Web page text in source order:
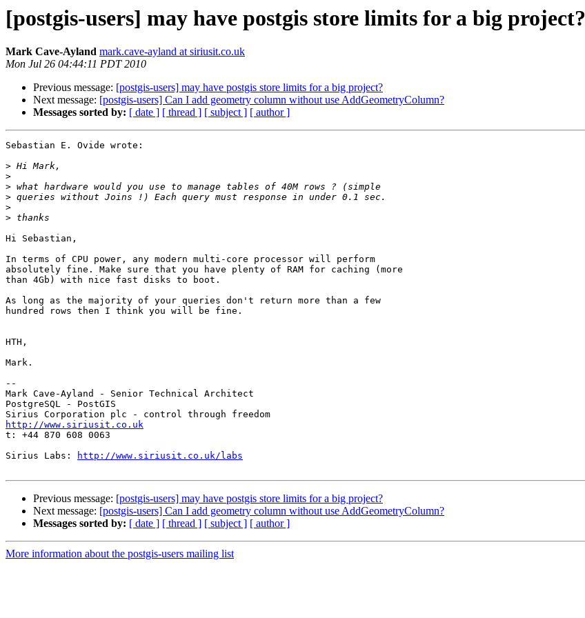
[postgis-users] may have postgis store limits for a big project?
Mark Cave-Ayland mark.cave-ayland at siriusit.co.uk
Mon Jul 26 04:44:11 PDT 2010
Previous message: [postgis-users] may have postgis store limits for a big project?
Next message: [postgis-users] Can I add geometry column without use AddGeometryColumn?
Messages sorted by: [ date ] [ thread ] [ subject ] [ author ]
Sebastian E. Ovide wrote:
>
>
>
>
>
>
Hi Sebastian,
In terms of CPU power, any modern multi-core processor will perform
absolutely fine. Make sure that you have plenty of RAM for caching (more
than 4Gb) with nice fast disks to boot.
As long as the majority of your queries don't return more than a few
hundred rows then I think you will be fine.
HTH,
Mark.
--
Mark Cave-Ayland - Senior Technical Architect
PostgreSQL - PostGIS
http://www.siriusit.co.uk
t: +44 870 608 0063
Sirius Labs:
http://www.siriusit.co.uk/labs
Previous message: [postgis-users] may have postgis store limits for a big project?
Next message: [postgis-users] Can I add geometry column without use AddGeometryColumn?
Messages sorted by: [ date ] [ thread ] [ subject ] [ author ]
More information about the postgis-users mailing list